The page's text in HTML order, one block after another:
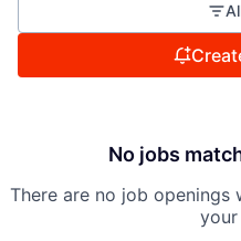
No jobs
There are no job